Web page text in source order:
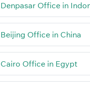
Office in
Office in China
Office in Egypt